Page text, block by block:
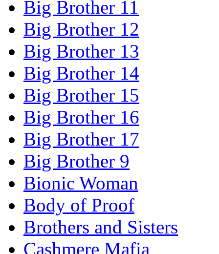
Big Brother 11
Big Brother 12
Big Brother 13
Big Brother 14
Big Brother 15
Big Brother 16
Big Brother 17
Big Brother 9
Bionic Woman
Body of Proof
Brothers and Sisters
Cashmere Mafia